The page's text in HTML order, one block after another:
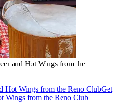
and Hot Wings from the
Hot Wings from the Reno ClubGet
Wings from the Reno Club